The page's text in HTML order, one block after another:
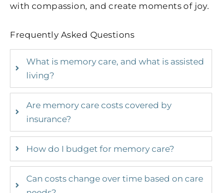
with compassion, and create moments of joy.
Frequently Asked Questions
What is memory care, and what is assisted
living?
Are memory care costs covered by
insurance?
How do I budget for memory care?
Can costs change over time based on care